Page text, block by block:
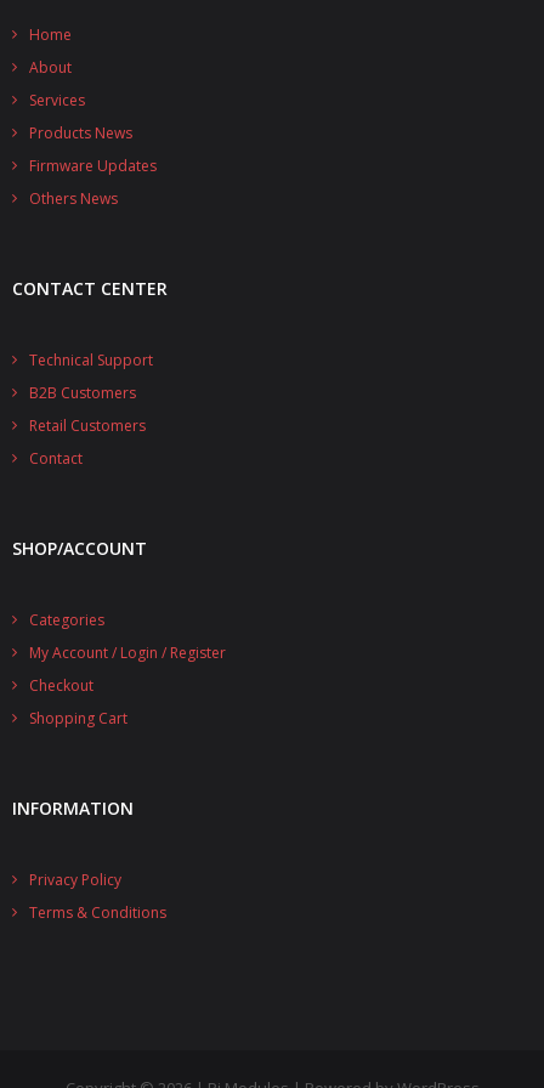
- DiP-Pi Universal Cases
- - Universal Solo
- - Universal Advanced
- PIco Fan Kit
- - HV4.0
- - HV3.0
Services
- Products News
Technical Support
- About
Home
About
Services
Products News
Firmware Updates
Others News
CONTACT CENTER
Technical Support
B2B Customers
Retail Customers
Contact
SHOP/ACCOUNT
Categories
My Account / Login / Register
Checkout
Shopping Cart
INFORMATION
Privacy Policy
Terms & Conditions